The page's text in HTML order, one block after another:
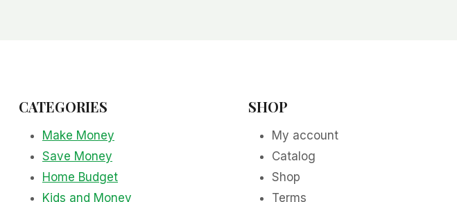
CATEGORIES
Make Money
Save Money
Home Budget
Kids and Money
SHOP
My account
Catalog
Shop
Terms